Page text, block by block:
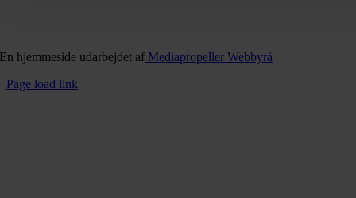
En hjemmeside udarbejdet af Mediapropeller Webbyrå
Page load link